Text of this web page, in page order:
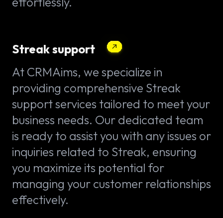
Streak support
At CRMAims, we specialize in
providing comprehensive Streak
support services tailored to meet your
business needs. Our dedicated team
is ready to assist you with any issues or
inquiries related to Streak, ensuring
you maximize its potential for
managing your customer relationships
effectively.